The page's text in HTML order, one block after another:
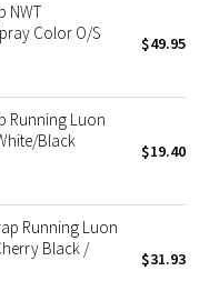
NWT
Color O/S
$49.95
Running Luon
Black
$19.40
Running Luon
Black /
$31.93